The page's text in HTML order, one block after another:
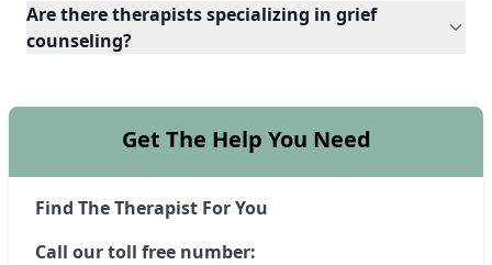
Are there therapists specializing in grief
counseling?
Get The Help You Need
Find The Therapist For You
Call our toll free number: